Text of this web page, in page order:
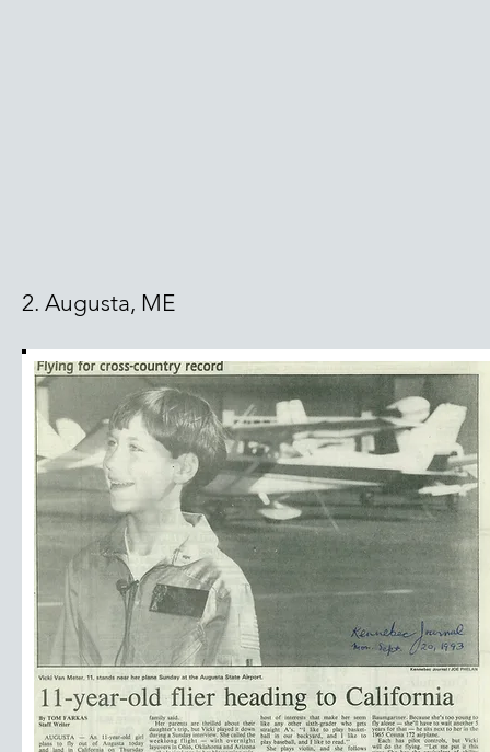
2. Augusta, ME